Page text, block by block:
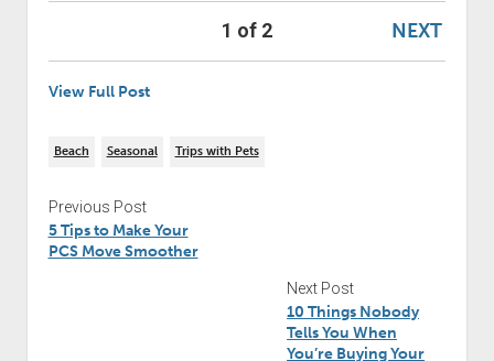
NEXT
1 of 2
View Full Post
Beach Seasonal Trips with Pets
Previous Post
5 Tips to Make Your
PCS Move Smoother
Next Post
10 Things Nobody
Tells You When
You’re Buying Your